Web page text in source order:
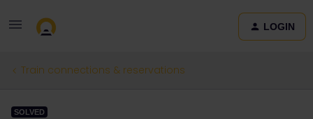
LOGIN
Train connections & reservations
SOLVED